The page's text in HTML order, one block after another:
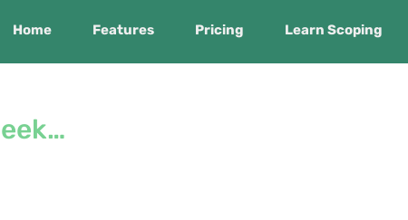
Home Features Pricing Learn Scoping